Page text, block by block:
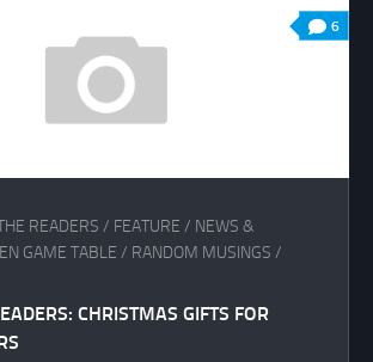
6
READERS / FEATURE / NEWS &
GAME TABLE / RANDOM MUSINGS /
CHRISTMAS GIFTS FOR